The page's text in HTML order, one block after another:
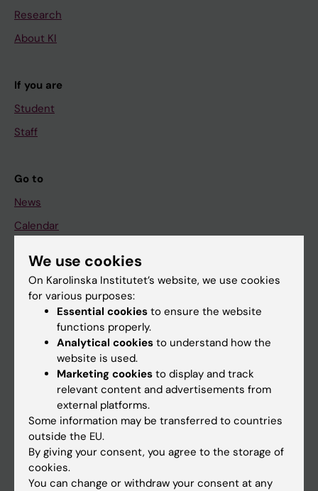
Research
About KI
If you are
Student
Staff
Go to
News
Calendar
Student
Ladok
Canvas
Schedule
Student e-mail
Course and programme websites
Student at KI
Staff
Staff portal
We use cookies
On Karolinska Institutet’s website, we use cookies
for various purposes:
Essential cookies to ensure the website
functions properly.
Analytical cookies to understand how the
website is used.
Marketing cookies to display and track
relevant content and advertisements from
external platforms.
Some information may be transferred to countries
outside the EU.
By giving your consent, you agree to the storage of
cookies.
You can change or withdraw your consent at any